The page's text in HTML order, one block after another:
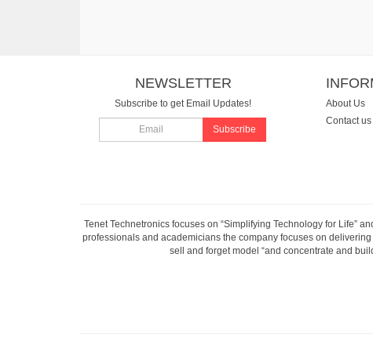
NEWSLETTER
Subscribe to get Email Updates!
Subscribe
About Us
Contact us
Tenet Technetronics focuses on “Simplifying Technology for Life”
professionals and academicians the company focuses on
sell and forget model “and concentrate and